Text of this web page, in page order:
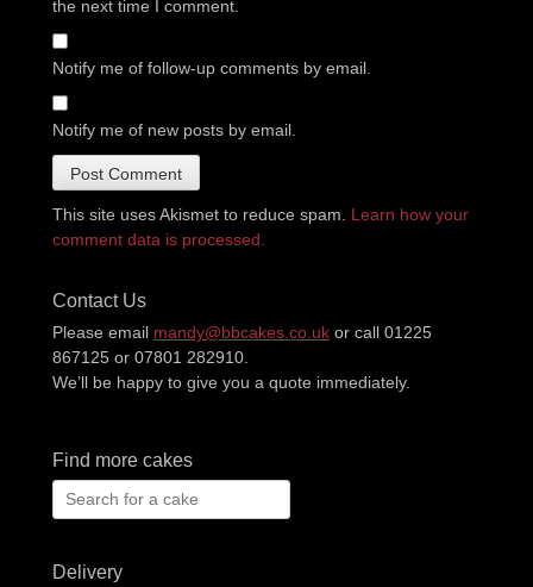
the next time I comment.
Notify me of follow-up comments by email.
Notify me of new posts by email.
This site uses Akismet to reduce spam. Learn how your
comment data is processed.
Contact Us
Please email mandy@bbcakes.co.uk or call 01225
867125 or 07801 282910.
We’ll be happy to give you a quote immediately.
Find more cakes
Search
for:
Delivery